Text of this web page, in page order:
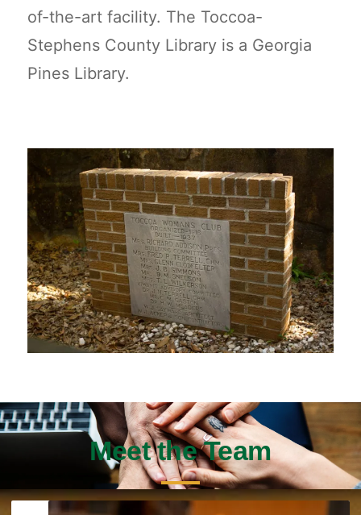
of-the-art facility. The Toccoa-
Stephens County Library is a Georgia
Pines Library.
Meet the Team